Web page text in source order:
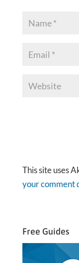
This site uses
your comment
Free Guides